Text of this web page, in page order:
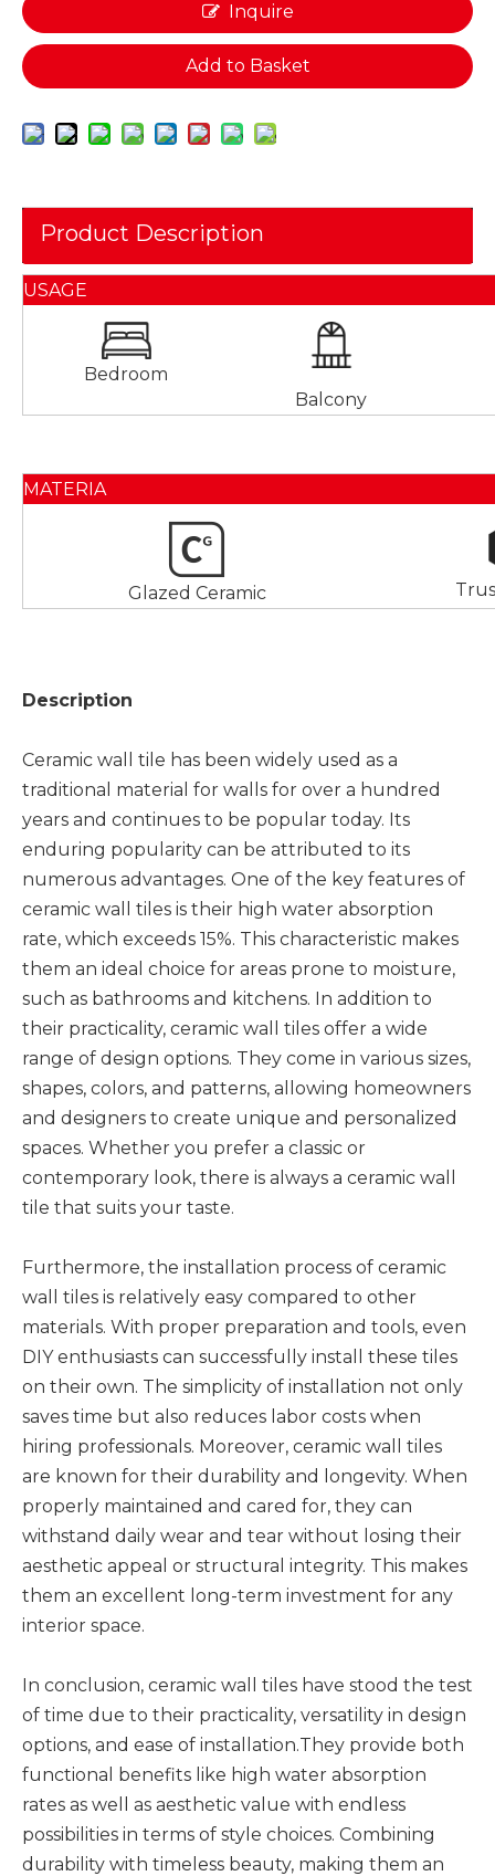
Inquire
Add to Basket
Product Description
USAGE
Bedroom
Balcony
MATERIA
Glazed Ceramic
Description
Ceramic wall tile has been widely used as a
traditional material for walls for over a hundred
years and continues to be popular today. Its
enduring popularity can be attributed to its
numerous advantages. One of the key features of
ceramic wall tiles is their high water absorption
rate, which exceeds 15%. This characteristic makes
them an ideal choice for areas prone to moisture,
such as bathrooms and kitchens. In addition to
their practicality, ceramic wall tiles offer a wide
range of design options. They come in various sizes,
shapes, colors, and patterns, allowing homeowners
and designers to create unique and personalized
spaces. Whether you prefer a classic or
contemporary look, there is always a ceramic wall
tile that suits your taste.
Furthermore, the installation process of ceramic
wall tiles is relatively easy compared to other
materials. With proper preparation and tools, even
DIY enthusiasts can successfully install these tiles
on their own. The simplicity of installation not only
saves time but also reduces labor costs when
hiring professionals. Moreover, ceramic wall tiles
are known for their durability and longevity. When
properly maintained and cared for, they can
withstand daily wear and tear without losing their
aesthetic appeal or structural integrity. This makes
them an excellent long-term investment for any
interior space.
In conclusion, ceramic wall tiles have stood the test
of time due to their practicality, versatility in design
options, and ease of installation.They provide both
functional benefits like high water absorption
rates as well as aesthetic value with endless
possibilities in terms of style choices. Combining
durability with timeless beauty, making them an